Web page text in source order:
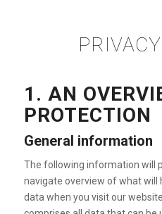
1. AN
PROTECTION
General information
The following information will
navigate overview of what will
data when you visit our